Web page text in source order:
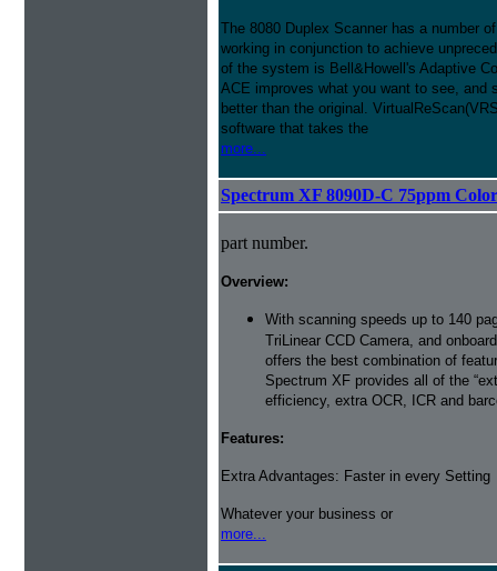
The 8080 Duplex Scanner has a number
working in conjunction to achieve
of the system is Bell&Howell's Adaptive
ACE improves what you want to see, and
better than the original.
software that takes the
more...
Spectrum XF 8090D-C 75ppm
part number.
Overview:
With scanning speeds up to 140
TriLinear CCD Camera, and
offers the best combination of
Spectrum XF provides all of the
efficiency, extra OCR, ICR and
Features:
Extra Advantages: Faster in every Setting
Whatever your business or
more...